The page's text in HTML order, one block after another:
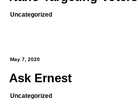
Uncategorized
May 7, 2020
Ask Ernest
Uncategorized